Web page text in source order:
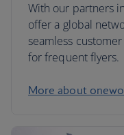
With our partners
offer a global
seamless
for frequent flyers.
More about